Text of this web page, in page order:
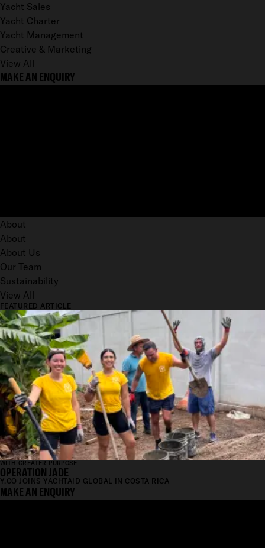
Yacht Sales
Yacht Charter
Yacht Management
Creative & Marketing
View All
MAKE AN ENQUIRY
About
About
About Us
Our Team
Sustainability
View All
FEATURED ARTICLE
WITH GREATER PURPOSE
OPERATION JADE
Y.CO JOINS YACHTAID GLOBAL IN COSTA RICA
MAKE AN ENQUIRY